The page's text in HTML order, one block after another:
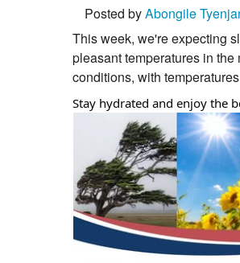
Posted byAbongile
This week, we're expecting
pleasant temperatures in
conditions, with
Stay hydrated and enjoy the